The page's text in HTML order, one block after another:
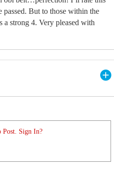
passed. But to those within the
strong 4. Very pleased with
Post. Sign In?